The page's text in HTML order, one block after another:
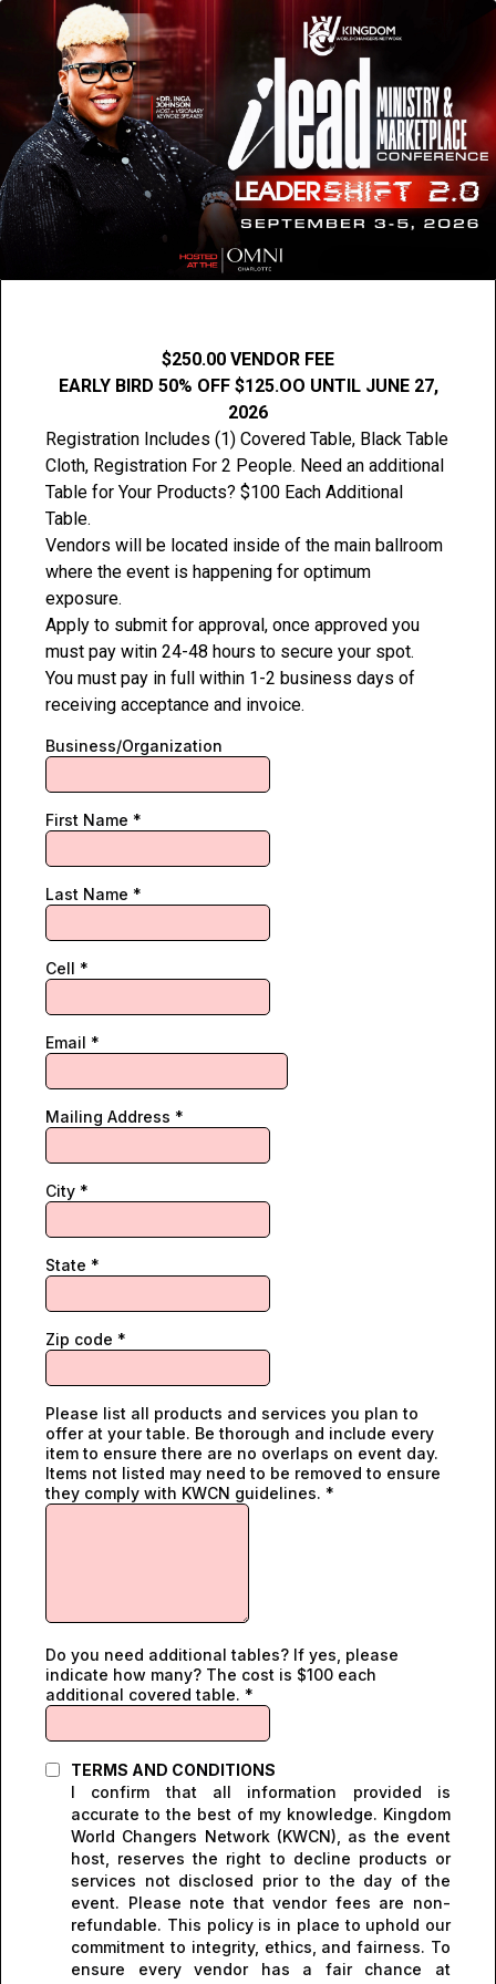
$250.00 VENDOR FEE
EARLY BIRD 50% OFF $125.OO UNTIL JUNE 27,
2026
Registration Includes (1) Covered Table, Black Table
Cloth, Registration For 2 People. Need an additional
Table for Your Products? $100 Each Additional
Table.
Vendors will be located inside of the main ballroom
where the event is happening for optimum
exposure.
Apply to submit for approval, once approved you
must pay witin 24-48 hours to secure your spot.
You must pay in full within 1-2 business days of
receiving acceptance and invoice.
Business/Organization
First Name *
Last Name *
Cell *
Email *
Mailing Address *
City *
State *
Zip code *
Please list all products and services you plan to
offer at your table. Be thorough and include every
item to ensure there are no overlaps on event day.
Items not listed may need to be removed to ensure
they comply with KWCN guidelines. *
Do you need additional tables? If yes, please
indicate how many? The cost is $100 each
additional covered table. *
TERMS AND CONDITIONS
I confirm that all information provided is
accurate to the best of my knowledge. Kingdom
World Changers Network (KWCN), as the event
host, reserves the right to decline products or
services not disclosed prior to the day of the
event. Please note that vendor fees are non-
refundable. This policy is in place to uphold our
commitment to integrity, ethics, and fairness. To
ensure every vendor has a fair chance at